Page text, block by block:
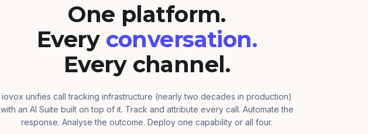
One platform.
Every conversation.
Every channel.
iovox unifies call tracking infrastructure (nearly two decades in production)
with an AI Suite built on top of it. Track and attribute every call. Automate the
response. Analyse the outcome. Deploy one capability or all four.